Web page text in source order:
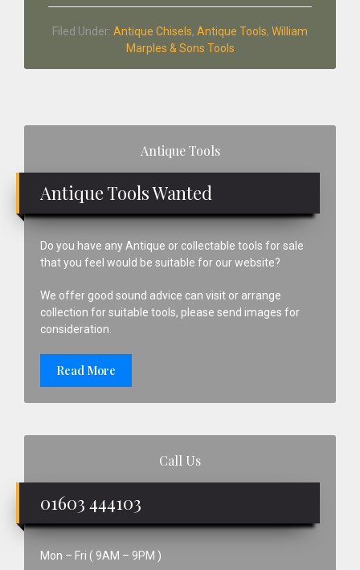
Marples
Shamrock
M373
Sheffield
Filed Under: Antique Chisels, Antique Tools, William
Marples & Sons Tools
Antique Tools
Antique Tools Wanted
Do you have any Antique or collectable tools for sale
that you feel would be suitable for our website?
We offer good sound advice can visit or arrange
collection for suitable tools, please send images for
consideration.
Read More
Call Us
01603 444103
Mon – Fri ( 9AM – 9PM )